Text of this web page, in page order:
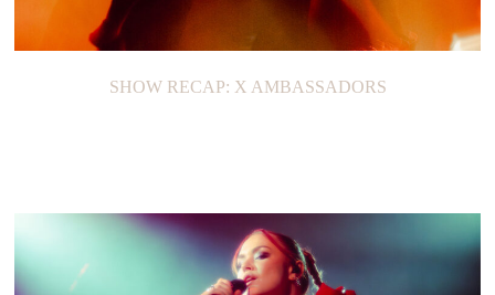
SHOW RECAP: X AMBASSADORS